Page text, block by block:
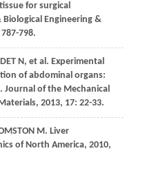
for surgical
Biological Engineering &
798.
N, et al. Experimental
of abdominal organs:
Journal of the Mechanical
, 2013, 17: 22-33.
M. Liver
of North America, 2010,